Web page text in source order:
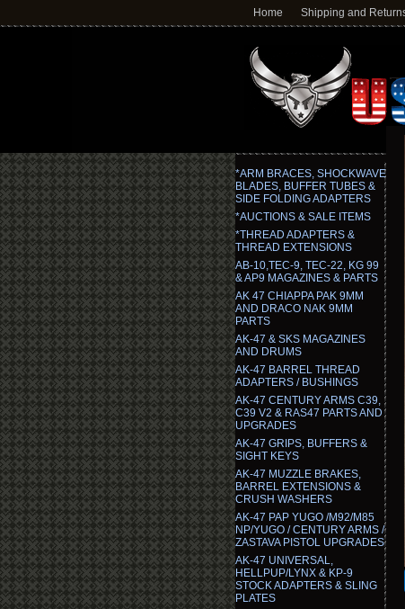
Home Shipping and
*ARM BRACES, SHOCKWAVE
BLADES, BUFFER TUBES &
SIDE FOLDING ADAPTERS
*AUCTIONS & SALE ITEMS
*THREAD ADAPTERS &
THREAD EXTENSIONS
AB-10,TEC-9, TEC-22, KG 99
& AP9 MAGAZINES & PARTS
AK 47 CHIAPPA PAK 9MM
AND DRACO NAK 9MM
PARTS
AK-47 & SKS MAGAZINES
AND DRUMS
AK-47 BARREL THREAD
ADAPTERS / BUSHINGS
AK-47 CENTURY ARMS C39,
C39 V2 & RAS47 PARTS AND
UPGRADES
AK-47 GRIPS, BUFFERS &
SIGHT KEYS
AK-47 MUZZLE BRAKES,
BARREL EXTENSIONS &
CRUSH WASHERS
AK-47 PAP YUGO /M92/M85
NP/YUGO / CENTURY ARMS /
ZASTAVA PISTOL UPGRADES
AK-47 UNIVERSAL,
HELLPUP/LYNX & KP-9
STOCK ADAPTERS & SLING
PLATES